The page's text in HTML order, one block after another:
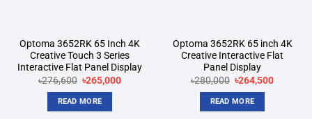
Optoma 3652RK 65 Inch 4K
Creative Touch 3 Series
Interactive Flat Panel Display
৳276,600 Original
price
was:
৳276,600.
৳265,000Current
READ MORE
Optoma 3652RK 65 inch 4K
Creative Interactive Flat
Panel Display
৳280,000 Original
price
was:
৳280,000.
৳264,500Current
READ MORE